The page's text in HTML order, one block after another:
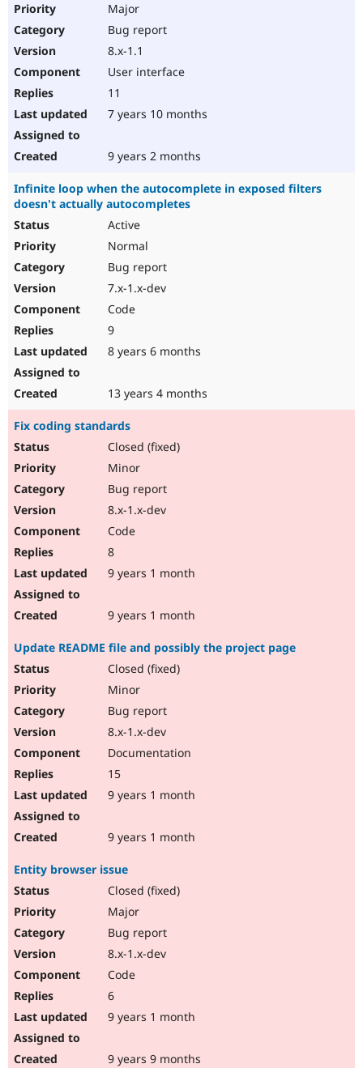
Major
Bug report
8.x-1.1
User interface
11
7 years 10 months
9 years 2 months
Infinite loop when the autocomplete in exposed filters
doesn't actually autocompletes
Active
Normal
Bug report
7.x-1.x-dev
Code
9
8 years 6 months
13 years 4 months
Fix coding standards
Closed (fixed)
Minor
Bug report
8.x-1.x-dev
Code
8
9 years 1 month
9 years 1 month
Update README file and possibly the project page
Closed (fixed)
Minor
Bug report
8.x-1.x-dev
Documentation
15
9 years 1 month
9 years 1 month
Entity browser issue
Closed (fixed)
Major
Bug report
8.x-1.x-dev
Code
6
9 years 1 month
9 years 9 months